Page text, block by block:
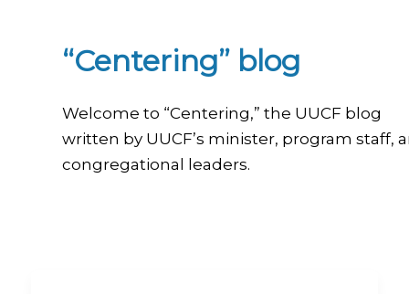
“Centering” blog
Welcome to “Centering,” the UUCF blog
written by UUCF’s minister, program staff,
congregational leaders.